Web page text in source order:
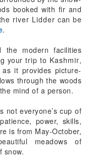
booked with fir and
river Lidder can be
.
the modern facilities
your trip to Kashmir,
it provides picture-
through the woods
mind of a person.
not everyone’s cup of
power, skills,
is from May-October,
meadows of
snow.